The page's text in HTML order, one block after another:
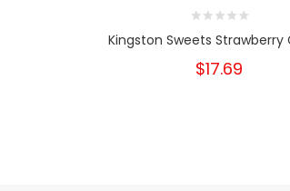
Kingston Sweets Strawberry
$17.69